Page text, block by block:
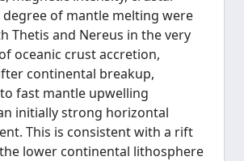
of mantle melting were
Thetis and Nereus in the very
oceanic crust accretion,
continental breakup,
fast mantle upwelling
initially strong horizontal
This is consistent with a rift
lower continental lithosphere